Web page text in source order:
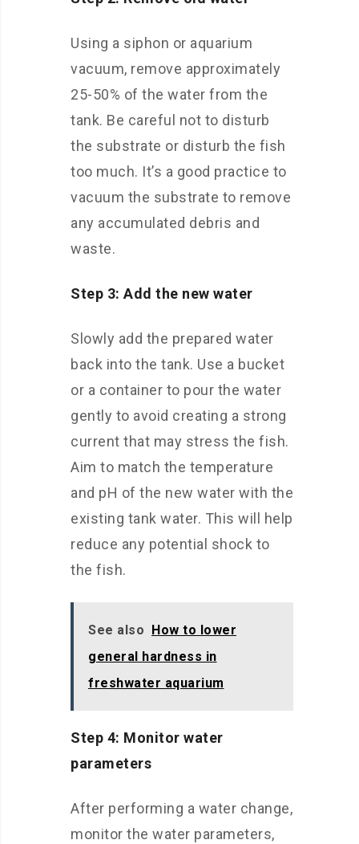
Using a siphon or aquarium
vacuum, remove approximately
25-50% of the water from the
tank. Be careful not to disturb
the substrate or disturb the fish
too much. It’s a good practice to
vacuum the substrate to remove
any accumulated debris and
waste.
Step 3: Add the new water
Slowly add the prepared water
back into the tank. Use a bucket
or a container to pour the water
gently to avoid creating a strong
current that may stress the fish.
Aim to match the temperature
and pH of the new water with the
existing tank water. This will help
reduce any potential shock to
the fish.
See also How to lower
general hardness in
freshwater aquarium
Step 4: Monitor water
parameters
After performing a water change,
monitor the water parameters,